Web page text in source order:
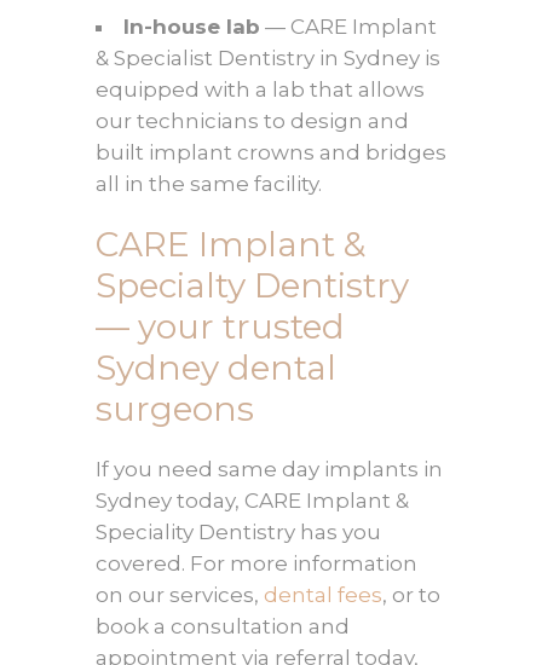
In-house lab — CARE Implant
& Specialist Dentistry in Sydney is
equipped with a lab that allows
our technicians to design and
built implant crowns and bridges
all in the same facility.
CARE Implant &
Specialty Dentistry
— your trusted
Sydney dental
surgeons
If you need same day implants in
Sydney today, CARE Implant &
Speciality Dentistry has you
covered. For more information
on our services, dental fees, or to
book a consultation and
appointment via referral today,